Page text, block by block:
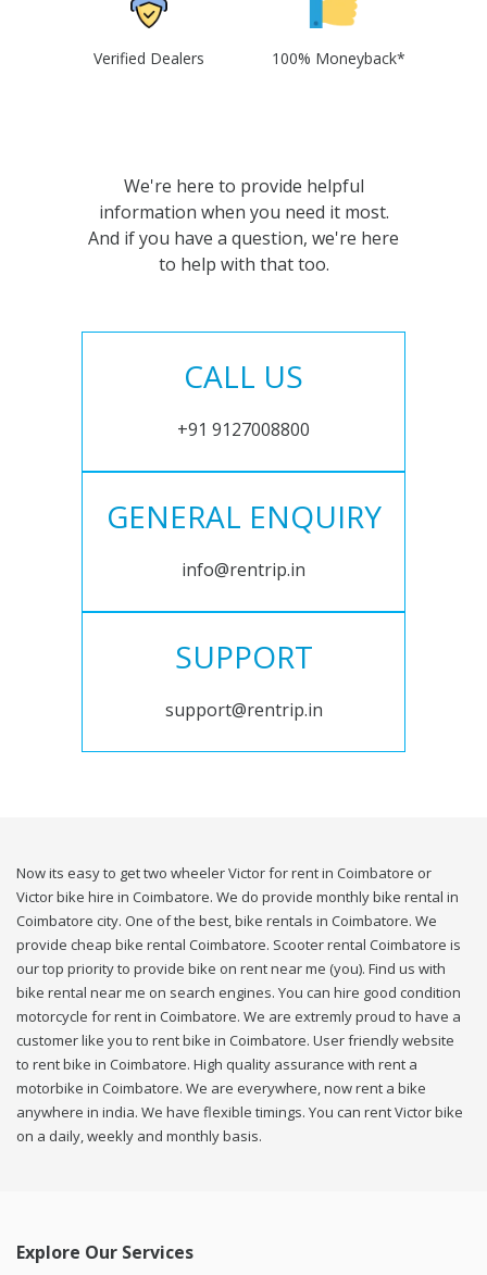
Verified Dealers 100% Moneyback*
We're here to provide helpful
information when you need it most.
And if you have a question, we're here
to help with that too.
CALL US
+91 9127008800
GENERAL ENQUIRY
info@rentrip.in
SUPPORT
support@rentrip.in
Now its easy to get two wheeler Victor for rent in Coimbatore or
Victor bike hire in Coimbatore. We do provide monthly bike rental in
Coimbatore city. One of the best, bike rentals in Coimbatore. We
provide cheap bike rental Coimbatore. Scooter rental Coimbatore is
our top priority to provide bike on rent near me (you). Find us with
bike rental near me on search engines. You can hire good condition
motorcycle for rent in Coimbatore. We are extremly proud to have a
customer like you to rent bike in Coimbatore. User friendly website
to rent bike in Coimbatore. High quality assurance with rent a
motorbike in Coimbatore. We are everywhere, now rent a bike
anywhere in india. We have flexible timings. You can rent Victor bike
on a daily, weekly and monthly basis.
Explore Our Services